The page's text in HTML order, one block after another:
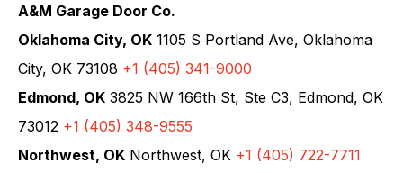
A&M Garage Door Co.
Oklahoma City, OK 1105 S Portland Ave, Oklahoma
City, OK 73108 +1 (405) 341-9000
Edmond, OK 3825 NW 166th St, Ste C3, Edmond, OK
73012 +1 (405) 348-9555
Northwest, OK Northwest, OK +1 (405) 722-7711